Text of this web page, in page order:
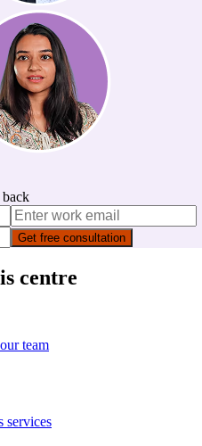
Get free consultation
centre
team
services